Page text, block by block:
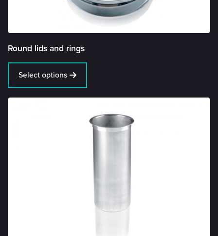
Round lids and rings
Select options